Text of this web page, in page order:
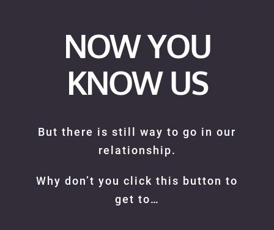
NOW YOU
KNOW US
But there is still way to go in our
relationship.
Why don’t you click this button to
get to…